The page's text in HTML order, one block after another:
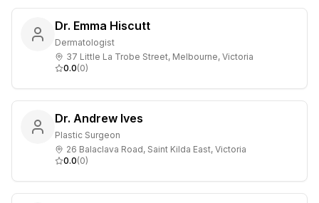
Dr. Emma Hiscutt
Dermatologist
37 Little La Trobe Street, Melbourne, Victoria
0.0(0)
Dr. Andrew Ives
Plastic Surgeon
26 Balaclava Road, Saint Kilda East, Victoria
0.0(0)